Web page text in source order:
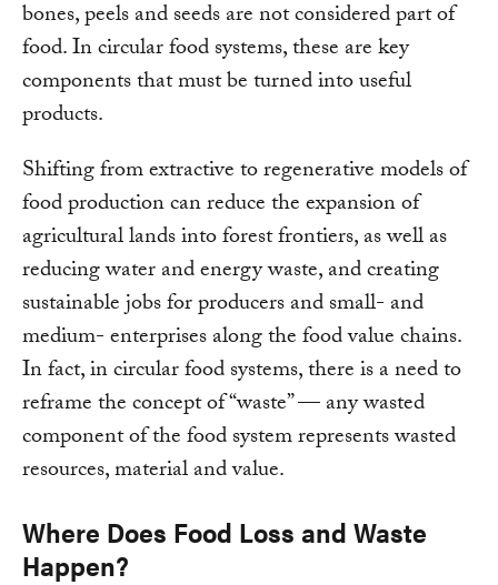
bones, peels and seeds are not considered part of
food. In circular food systems, these are key
components that must be turned into useful
products.
Shifting from extractive to regenerative models of
food production can reduce the expansion of
agricultural lands into forest frontiers, as well as
reducing water and energy waste, and creating
sustainable jobs for producers and small- and
medium- enterprises along the food value chains.
In fact, in circular food systems, there is a need to
reframe the concept of “waste” — any wasted
component of the food system represents wasted
resources, material and value.
Where Does Food Loss and Waste
Happen?